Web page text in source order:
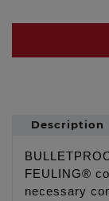
Description
FEULING®
necessary